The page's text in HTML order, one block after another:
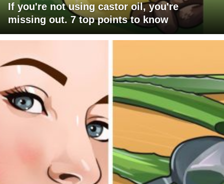
If you're not using castor oil, you're
missing out. 7 top points to know